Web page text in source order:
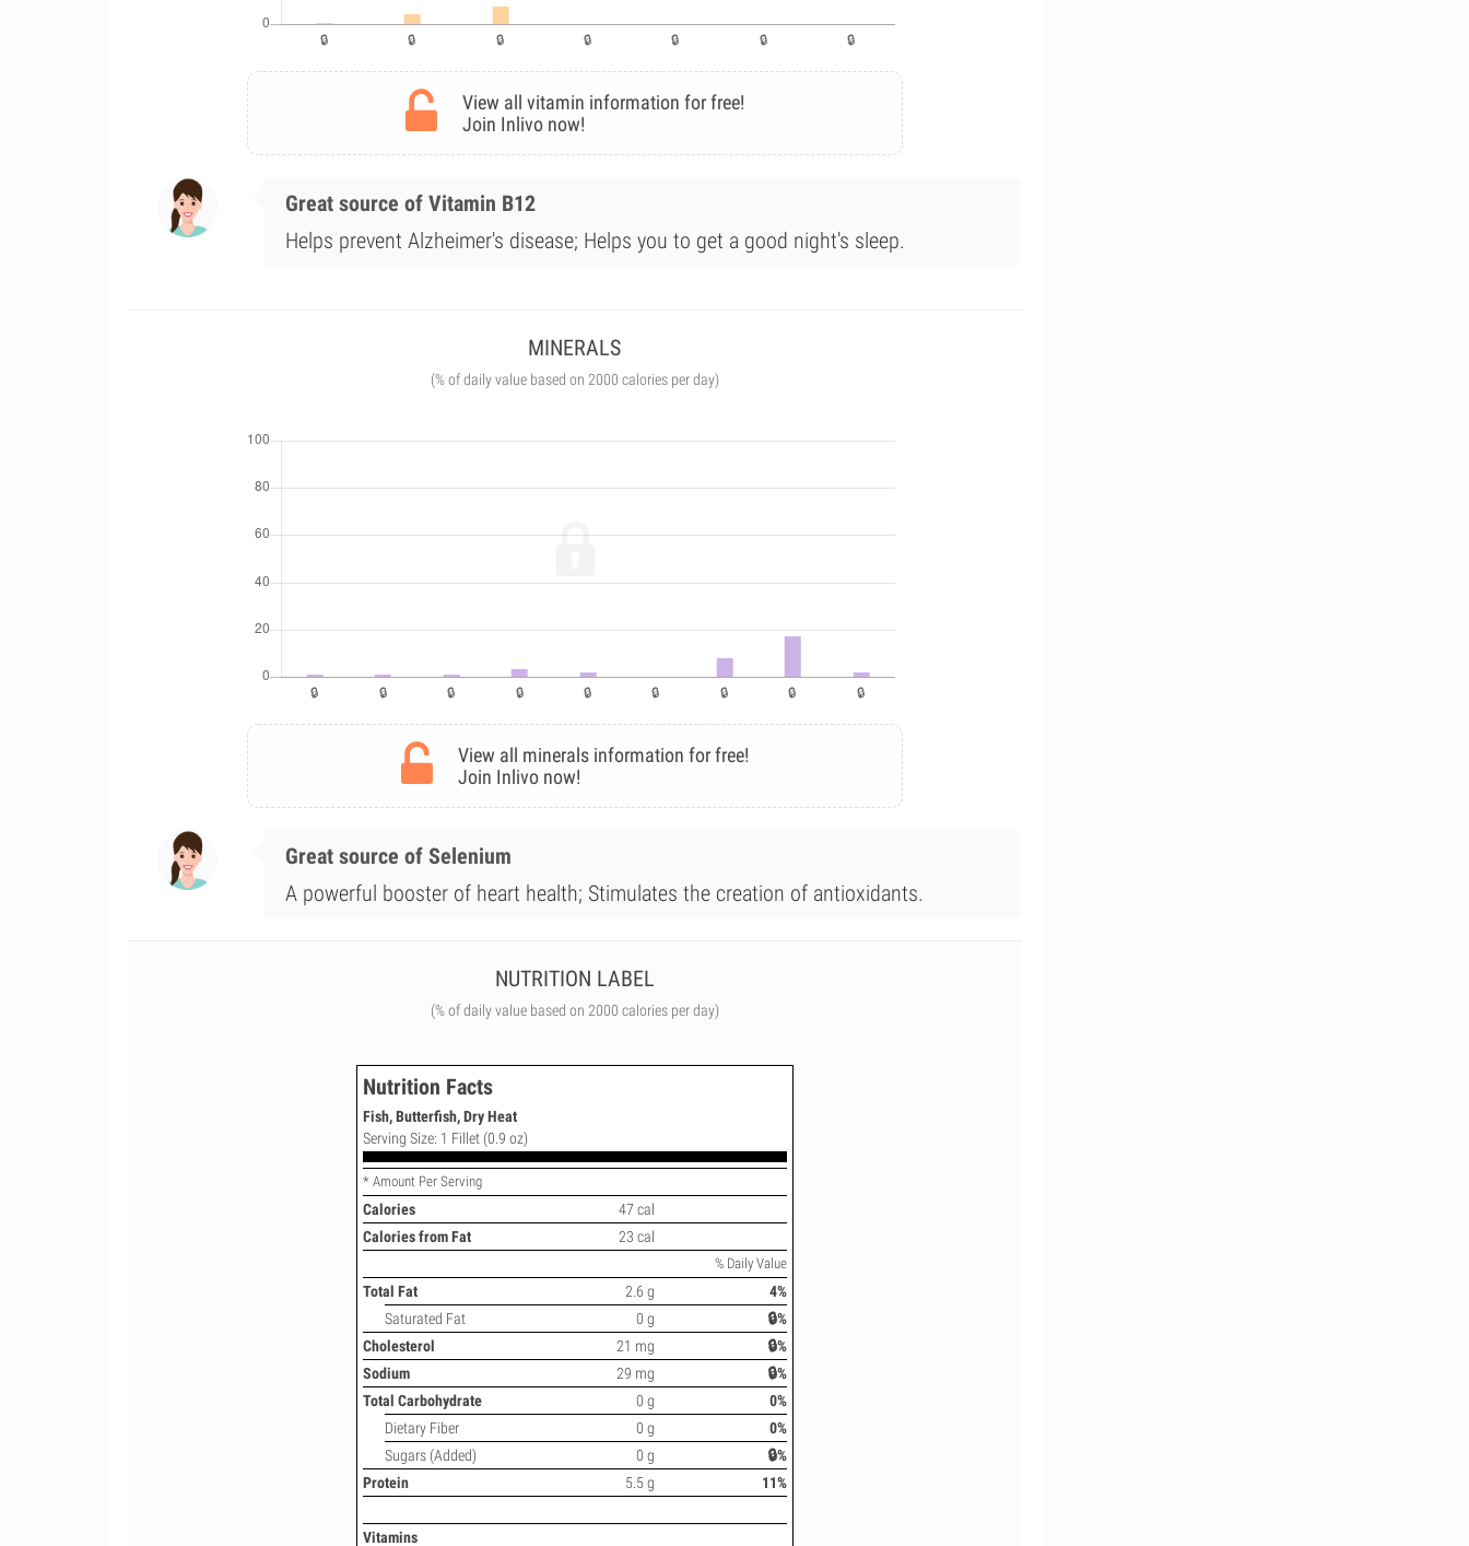
View all vitamin information for free!
Join Inlivo now!
Great source of Vitamin B12
Helps prevent Alzheimer's disease; Helps you to get a good night's sleep.
MINERALS
(% of daily value based on 2000 calories per day)
View all minerals information for free!
Join Inlivo now!
Great source of Selenium
A powerful booster of heart health; Stimulates the creation of antioxidants.
NUTRITION LABEL
(% of daily value based on 2000 calories per day)
Nutrition Facts
Fish, Butterfish, Dry Heat
Serving Size: 1 Fillet (0.9 oz)
* Amount Per Serving
Calories
47 cal
Calories from Fat
23 cal
% Daily Value
Total Fat 2.6 g
4%
Saturated Fat
0 g
🔒%
Cholesterol
21 mg
🔒%
Sodium
29 mg
🔒%
Total Carbohydrate
0 g
0%
Dietary Fiber
0 g
0%
Sugars (Added)
0 g
🔒%
Protein
5.5 g 11%
Vitamins